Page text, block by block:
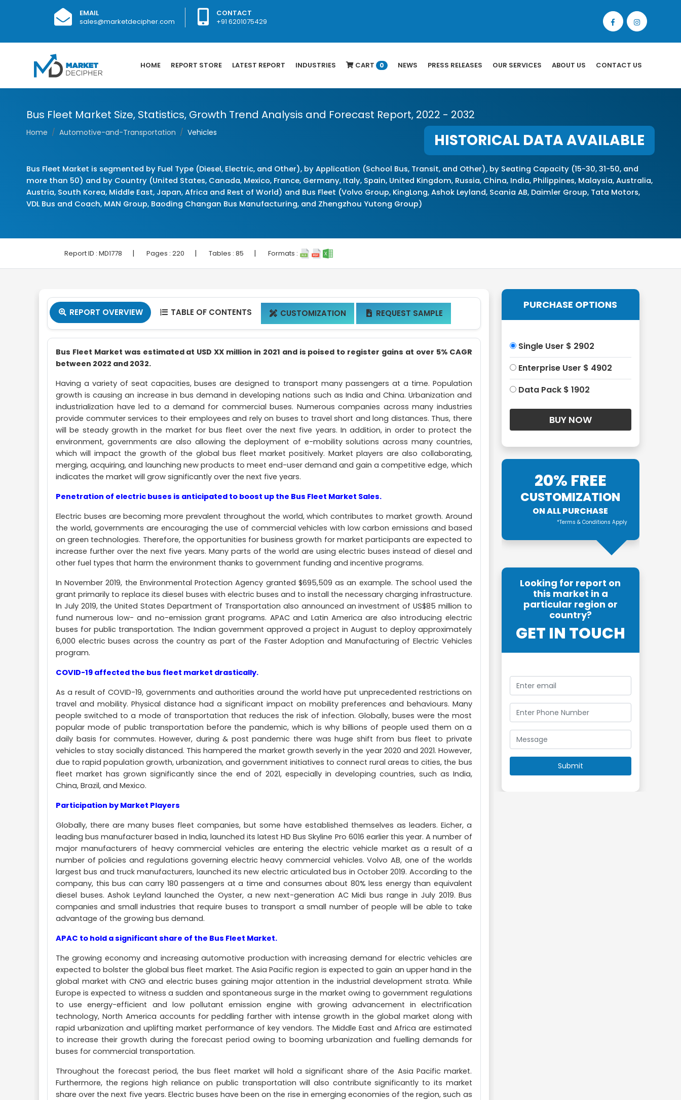
EMAIL
sales@marketdecipher.com
CONTACT
+91 6201075429
HOME REPORT STORE LATEST REPORT INDUSTRIES CART 0 NEWS PRESS RELEASES OUR SERVICES ABOUT US CONTACT US
Bus Fleet Market Size, Statistics, Growth Trend Analysis and Forecast Report, 2022 - 2032
Home Automotive-and-Transportation Vehicles HISTORICAL DATA AVAILABLE
Bus Fleet Market is segmented by Fuel Type (Diesel, Electric, and Other), by Application (School Bus, Transit, and Other), by Seating Capacity (15-30, 31-50, and
more than 50) and by Country (United States, Canada, Mexico, France, Germany, Italy, Spain, United Kingdom, Russia, China, India, Philippines, Malaysia, Australia,
Austria, South Korea, Middle East, Japan, Africa and Rest of World) and Bus Fleet (Volvo Group, KingLong, Ashok Leyland, Scania AB, Daimler Group, Tata Motors,
VDL Bus and Coach, MAN Group, Baoding Changan Bus Manufacturing, and Zhengzhou Yutong Group)
Report ID : MD1778 | Pages : 220 | Tables : 85 | Formats :
 REPORT OVERVIEW  TABLE OF CONTENTS  CUSTOMIZATION  REQUEST SAMPLE
Bus Fleet Market was estimated at USD XX million in 2021 and is poised to register gains at over 5% CAGR
between 2022 and 2032.
Having a variety of seat capacities, buses are designed to transport many passengers at a time. Population
growth is causing an increase in bus demand in developing nations such as India and China. Urbanization and
industrialization have led to a demand for commercial buses. Numerous companies across many industries
provide commuter services to their employees and rely on buses to travel short and long distances. Thus, there
will be steady growth in the market for bus fleet over the next five years. In addition, in order to protect the
environment, governments are also allowing the deployment of e-mobility solutions across many countries,
which will impact the growth of the global bus fleet market positively. Market players are also collaborating,
merging, acquiring, and launching new products to meet end-user demand and gain a competitive edge, which
indicates the market will grow significantly over the next five years.
Penetration of electric buses is anticipated to boost up the Bus Fleet Market Sales.
Electric buses are becoming more prevalent throughout the world, which contributes to market growth. Around
the world, governments are encouraging the use of commercial vehicles with low carbon emissions and based
on green technologies. Therefore, the opportunities for business growth for market participants are expected to
increase further over the next five years. Many parts of the world are using electric buses instead of diesel and
other fuel types that harm the environment thanks to government funding and incentive programs.
In November 2019, the Environmental Protection Agency granted $695,509 as an example. The school used the
grant primarily to replace its diesel buses with electric buses and to install the necessary charging infrastructure.
In July 2019, the United States Department of Transportation also announced an investment of US$85 million to
fund numerous low- and no-emission grant programs. APAC and Latin America are also introducing electric
buses for public transportation. The Indian government approved a project in August to deploy approximately
6,000 electric buses across the country as part of the Faster Adoption and Manufacturing of Electric Vehicles
program.
COVID-19 affected the bus fleet market drastically.
As a result of COVID-19, governments and authorities around the world have put unprecedented restrictions on
travel and mobility. Physical distance had a significant impact on mobility preferences and behaviours. Many
people switched to a mode of transportation that reduces the risk of infection. Globally, buses were the most
popular mode of public transportation before the pandemic, which is why billions of people used them on a
daily basis for commutes. However, during & post pandemic there was huge shift from bus fleet to private
vehicles to stay socially distanced. This hampered the market growth severly in the year 2020 and 2021. However,
due to rapid population growth, urbanization, and government initiatives to connect rural areas to cities, the bus
fleet market has grown significantly since the end of 2021, especially in developing countries, such as India,
China, Brazil, and Mexico.
Participation by Market Players
Globally, there are many buses fleet companies, but some have established themselves as leaders. Eicher, a
leading bus manufacturer based in India, launched its latest HD Bus Skyline Pro 6016 earlier this year. A number of
major manufacturers of heavy commercial vehicles are entering the electric vehicle market as a result of a
number of policies and regulations governing electric heavy commercial vehicles. Volvo AB, one of the worlds
largest bus and truck manufacturers, launched its new electric articulated bus in October 2019. According to the
company, this bus can carry 180 passengers at a time and consumes about 80% less energy than equivalent
diesel buses. Ashok Leyland launched the Oyster, a new next-generation AC Midi bus range in July 2019. Bus
companies and small industries that require buses to transport a small number of people will be able to take
advantage of the growing bus demand.
APAC to hold a significant share of the Bus Fleet Market.
The growing economy and increasing automotive production with increasing demand for electric vehicles are
expected to bolster the global bus fleet market. The Asia Pacific region is expected to gain an upper hand in the
global market with CNG and electric buses gaining major attention in the industrial development strata. While
Europe is expected to witness a sudden and spontaneous surge in the market owing to government regulations
to use energy-efficient and low pollutant emission engine with growing advancement in electrification
technology, North America accounts for peddling farther with intense growth in the global market along with
rapid urbanization and uplifting market performance of key vendors. The Middle East and Africa are estimated
to increase their growth during the forecast period owing to booming urbanization and fuelling demands for
buses for commercial transportation.
Throughout the forecast period, the bus fleet market will hold a significant share of the Asia Pacific market.
Furthermore, the regions high reliance on public transportation will also contribute significantly to its market
share over the next five years. Electric buses have been on the rise in emerging economies of the region, such as
PURCHASE OPTIONS
Single User $ 2902
Enterprise User $ 4902
Data Pack $ 1902
20% FREE
CUSTOMIZATION
ON ALL PURCHASE
*Terms & Conditions Apply
Looking for report on
this market in a
particular region or
country?
GET IN TOUCH